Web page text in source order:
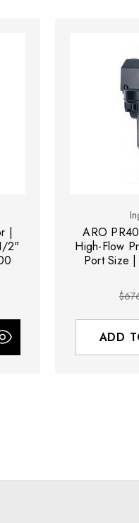
|
2"
ARO
High-Flow
Port Size
ADD